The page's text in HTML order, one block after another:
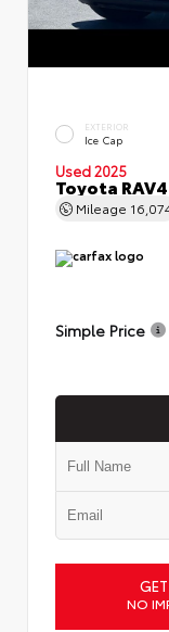
EXTERIOR
Ice Cap
Used 2025
Toyota
Mileage
Simple Price
NO